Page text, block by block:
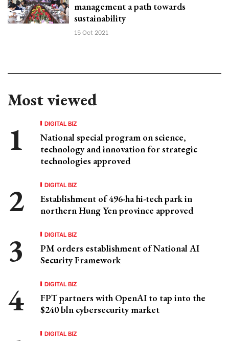
management a path towards
sustainability
15 Oct 2021
Most viewed
DIGITAL BIZ
National special program on science,
technology and innovation for strategic
technologies approved
DIGITAL BIZ
Establishment of 496-ha hi-tech park in
northern Hung Yen province approved
DIGITAL BIZ
PM orders establishment of National AI
Security Framework
DIGITAL BIZ
FPT partners with OpenAI to tap into the
$240 bln cybersecurity market
DIGITAL BIZ